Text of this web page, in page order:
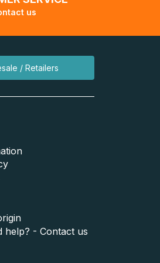
us
/ Retailers
help? - Contact us